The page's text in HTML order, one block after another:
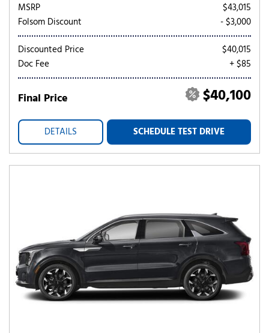
MSRP
$43,015
Folsom Discount
- $3,000
Discounted Price
$40,015
Doc Fee
+ $85
Final Price $40,100
DETAILS SCHEDULE TEST DRIVE